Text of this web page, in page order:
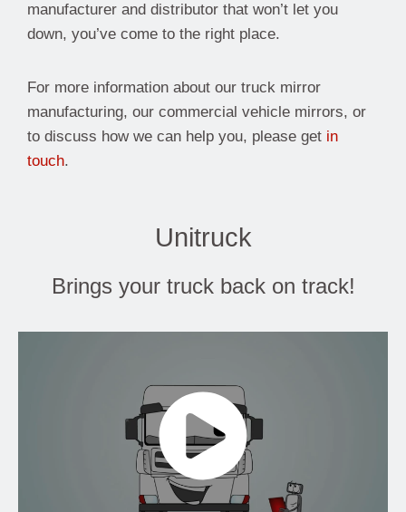
manufacturer and distributor that won’t let you
down, you’ve come to the right place.
For more information about our truck mirror
manufacturing, our commercial vehicle mirrors, or
to discuss how we can help you, please get in
touch.
Unitruck
Brings your truck back on track!